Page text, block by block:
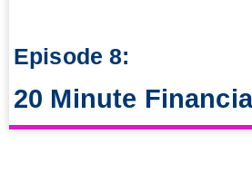
Episode 8:
20 Minute